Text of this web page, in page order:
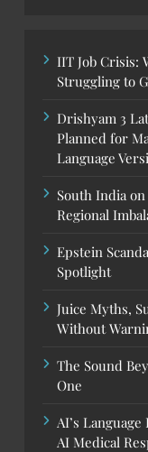
IIT Job Crisis:
Struggling to
Drishyam 3
Planned for
Language
South India
Regional
Epstein
Spotlight
Juice Myths,
Without
The Sound
One
AI’s
AI Medical